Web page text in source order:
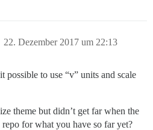
22. Dezember 2017 um 22:13
possible to use “v” units and scale
theme but didn’t get far when the
for what you have so far yet?